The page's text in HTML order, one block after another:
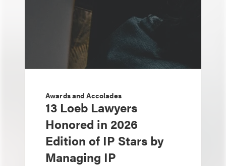
Awards and Accolades
13 Loeb Lawyers
Honored in 2026
Edition of IP Stars by
Managing IP